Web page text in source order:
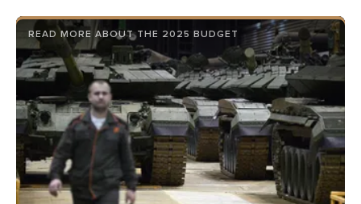
READ MORE ABOUT THE 2025 BUDGET